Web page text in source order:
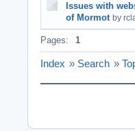
Issues with
of Mormot by
Pages: 1
Index » Search »